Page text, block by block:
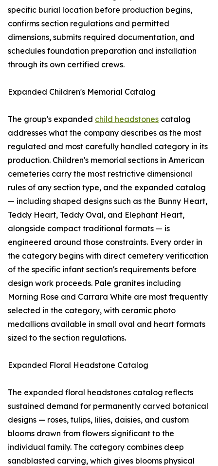
specific burial location before production begins,
confirms section regulations and permitted
dimensions, submits required documentation, and
schedules foundation preparation and installation
through its own certified crews.
Expanded Children's Memorial Catalog
The group's expanded child headstones catalog
addresses what the company describes as the most
regulated and most carefully handled category in its
production. Children's memorial sections in American
cemeteries carry the most restrictive dimensional
rules of any section type, and the expanded catalog
— including shaped designs such as the Bunny Heart,
Teddy Heart, Teddy Oval, and Elephant Heart,
alongside compact traditional formats — is
engineered around those constraints. Every order in
the category begins with direct cemetery verification
of the specific infant section's requirements before
design work proceeds. Pale granites including
Morning Rose and Carrara White are most frequently
selected in the category, with ceramic photo
medallions available in small oval and heart formats
sized to the section regulations.
Expanded Floral Headstone Catalog
The expanded floral headstones catalog reflects
sustained demand for permanently carved botanical
designs — roses, tulips, lilies, daisies, and custom
blooms drawn from flowers significant to the
individual family. The category combines deep
sandblasted carving, which gives blooms physical